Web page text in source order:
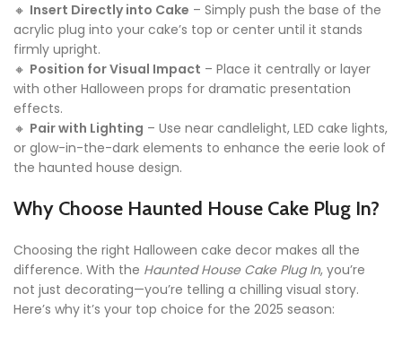
🔸 Insert Directly into Cake – Simply push the base of the
acrylic plug into your cake’s top or center until it stands
firmly upright.
🔸 Position for Visual Impact – Place it centrally or layer
with other Halloween props for dramatic presentation
effects.
🔸 Pair with Lighting – Use near candlelight, LED cake lights,
or glow-in-the-dark elements to enhance the eerie look of
the haunted house design.
Why Choose Haunted House Cake Plug In?
Choosing the right Halloween cake decor makes all the
difference. With the Haunted House Cake Plug In, you’re
not just decorating—you’re telling a chilling visual story.
Here’s why it’s your top choice for the 2025 season: